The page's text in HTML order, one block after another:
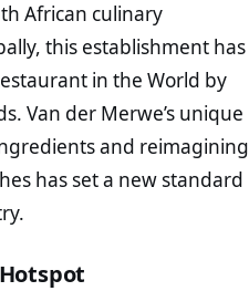
African culinary
this establishment has
in the World by
Van der Merwe’s unique
and reimagining
has set a new standard